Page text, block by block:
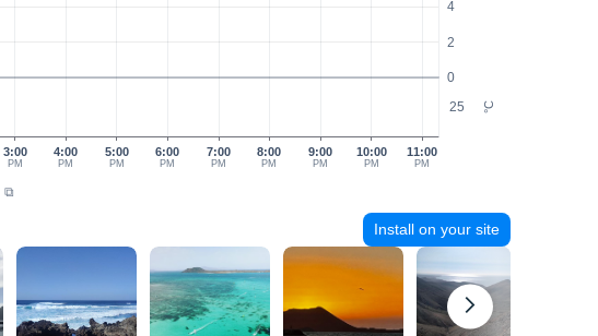
°C
0
2
4
25
3:00
PM
4:00
PM
5:00
PM
6:00
PM
7:00
PM
8:00
PM
9:00
PM
10:00
PM
11:00
PM
⧉
Install on your site